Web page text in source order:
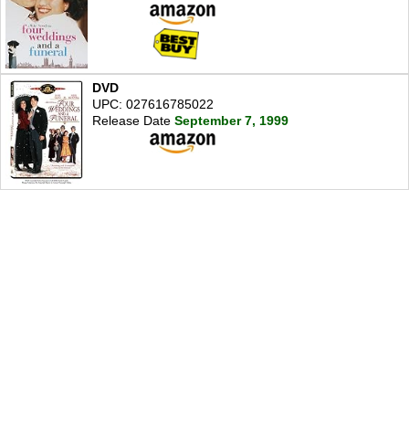
DVD
UPC: 027616785022
Release Date September 7, 1999